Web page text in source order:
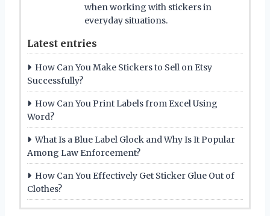
when working with stickers in
everyday situations.
Latest entries
How Can You Make Stickers to Sell on Etsy
Successfully?
How Can You Print Labels from Excel Using
Word?
What Is a Blue Label Glock and Why Is It Popular
Among Law Enforcement?
How Can You Effectively Get Sticker Glue Out of
Clothes?